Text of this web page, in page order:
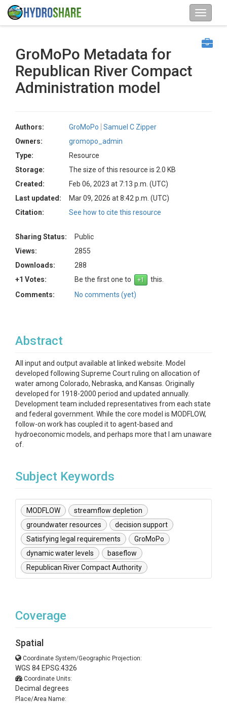
GroMoPo Metadata for
Republican River Compact
Administration model
Authors: GroMoPo
Samuel C Zipper
Owners:
gromopo_admin
Type:
Resource
Storage:
The size of this resource is 2.0 KB
Created:
Feb 06, 2023 at 7:13 p.m. (UTC)
Last updated:
Mar 09, 2026 at 8:42 p.m. (UTC)
Citation:
See how to cite this resource
Sharing Status:
Public
Views:
2855
Downloads:
288
+1 Votes:
Be the first one to
this.
Comments:
No comments (yet)
Abstract
All input and output available at linked website. Model
developed following Supreme Court ruling on allocation of
water among Colorado, Nebraska, and Kansas. Originally
developed for 1918-2000 period and updated annually.
Development team included representatives from each state
and federal government. While the core model is MODFLOW,
follow-on work has coupled it to agent-based and
hydroeconomic models, and perhaps more that I am unaware
of.
Subject Keywords
MODFLOW
streamflow depletion
groundwater resources
decision support
Satisfying legal requirements
GroMoPo
dynamic water levels
baseflow
Republican River Compact Authority
Coverage
Spatial
Coordinate System/Geographic Projection:
WGS 84 EPSG:4326
Coordinate Units:
Decimal degrees
Place/Area Name: